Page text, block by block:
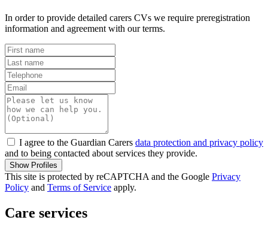
In order to provide detailed carers CVs we require preregistration
information and agreement with our terms.
I agree to the Guardian Carers data protection and privacy policy
and to being contacted about services they provide.
Show Profiles
This site is protected by reCAPTCHA and the Google Privacy
Policy and Terms of Service apply.
Care services